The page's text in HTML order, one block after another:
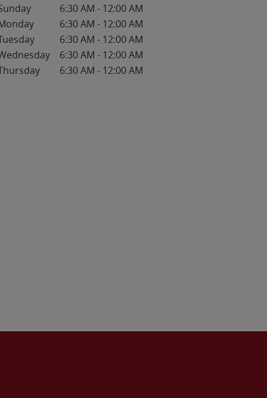
6:30 AM - 12:00 AM
6:30 AM - 12:00 AM
6:30 AM - 12:00 AM
6:30 AM - 12:00 AM
6:30 AM - 12:00 AM